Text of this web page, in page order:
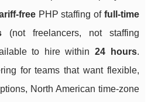
free PHP staffing of full-time
(not freelancers, not staffing
to hire within24 hours.
for teams that want flexible,
North American time-zone